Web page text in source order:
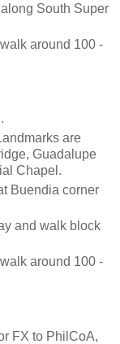
South Super
around 100 -
are
Guadalupe
Chapel.
Buendia corner
and walk block
around 100 -
FX to PhilCoA,